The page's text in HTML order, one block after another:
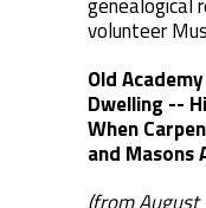
genealogical
volunteer
Old
Dwelling --
When
and Masons